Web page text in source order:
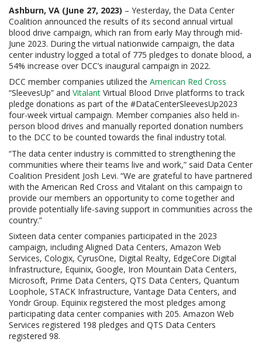
Ashburn, VA (June 27, 2023) – Yesterday, the Data Center
Coalition announced the results of its second annual virtual
blood drive campaign, which ran from early May through mid-
June 2023. During the virtual nationwide campaign, the data
center industry logged a total of 775 pledges to donate blood, a
54% increase over DCC’s inaugural campaign in 2022.
DCC member companies utilized the American Red Cross
“SleevesUp” and Vitalant Virtual Blood Drive platforms to track
pledge donations as part of the #DataCenterSleevesUp2023
four-week virtual campaign. Member companies also held in-
person blood drives and manually reported donation numbers
to the DCC to be counted towards the final industry total.
“The data center industry is committed to strengthening the
communities where their teams live and work,” said Data Center
Coalition President Josh Levi. “We are grateful to have partnered
with the American Red Cross and Vitalant on this campaign to
provide our members an opportunity to come together and
provide potentially life-saving support in communities across the
country.”
Sixteen data center companies participated in the 2023
campaign, including Aligned Data Centers, Amazon Web
Services, Cologix, CyrusOne, Digital Realty, EdgeCore Digital
Infrastructure, Equinix, Google, Iron Mountain Data Centers,
Microsoft, Prime Data Centers, QTS Data Centers, Quantum
Loophole, STACK Infrastructure, Vantage Data Centers, and
Yondr Group. Equinix registered the most pledges among
participating data center companies with 205. Amazon Web
Services registered 198 pledges and QTS Data Centers
registered 98.